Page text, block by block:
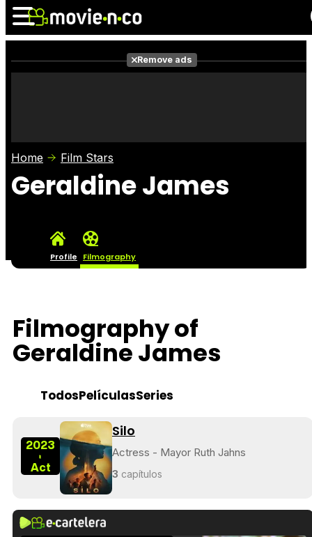
Photos
Remove ads
Home Film Stars
Geraldine James
Profile Filmography
Filmography of
Geraldine James
TodosPelículasSeries
2023
-
Act
Silo
Actress - Mayor Ruth Jahns
3 capítulos